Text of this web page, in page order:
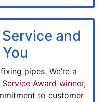
and
pipes. We’re a
Service Award winner,
to customer